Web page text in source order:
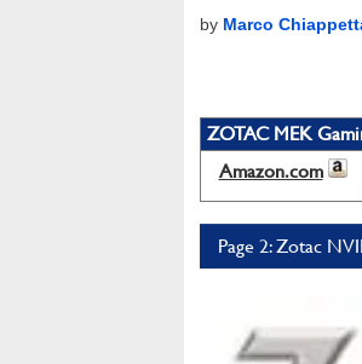
by Marco
ZOTAC MEK
Amazon.com
Page 2: Zotac